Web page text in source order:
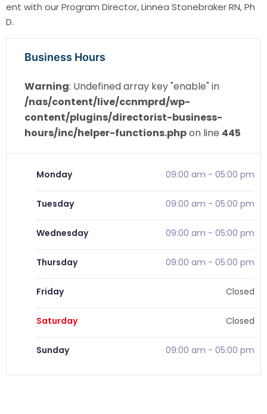
ent with our Program Director, Linnea Stonebraker RN, Ph
D.
Business Hours
Warning: Undefined array key "enable" in
/nas/content/live/ccnmprd/wp-
content/plugins/directorist-business-
hours/inc/helper-functions.phpon line 445
Monday 09:00 am - 05:00 pm
Tuesday 09:00 am - 05:00 pm
Wednesday 09:00 am - 05:00 pm
Thursday 09:00 am - 05:00 pm
Friday Closed
Saturday Closed
Sunday 09:00 am - 05:00 pm